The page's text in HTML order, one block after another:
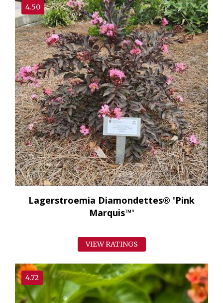
4.50
Lagerstroemia Diamondettes® 'Pink
Marquis™'
VIEW RATINGS
4.72